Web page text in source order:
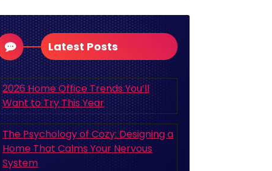
Latest Posts
2026 Home Office Trends You’ll
Want to Try This Year
The Psychology of Cozy: Designing a
Home That Calms Your Nervous
System